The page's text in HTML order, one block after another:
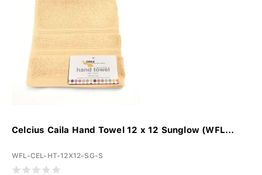
Celcius Caila Hand Towel 12 x 12 Sunglow (WFL...
WFL-CEL-HT-12X12-SG-S